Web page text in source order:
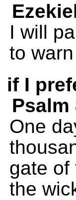
I will
to
if I
Psalm
One
gate of
the